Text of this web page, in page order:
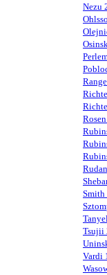
Nezu
Smith
Tsujii
Vardi